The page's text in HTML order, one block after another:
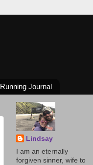
Running Journal
Lindsay
I am an eternally
forgiven sinner, wife to